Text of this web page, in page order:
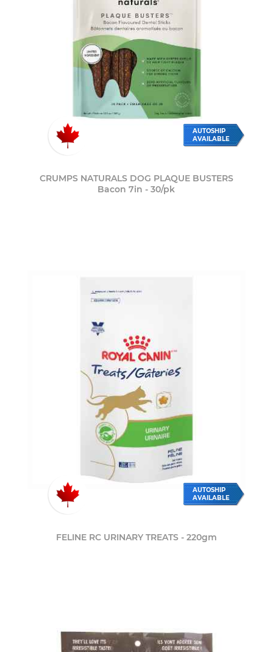
AUTOSHIP
AVAILABLE
CRUMPS NATURALS DOG PLAQUE BUSTERS
Bacon 7in - 30/pk
AUTOSHIP
AVAILABLE
FELINE RC URINARY TREATS - 220gm